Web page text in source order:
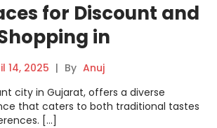
for Discount and
in
14, 2025 | By Anuj
city in Gujarat, offers a diverse
that caters to both traditional tastes
[…]